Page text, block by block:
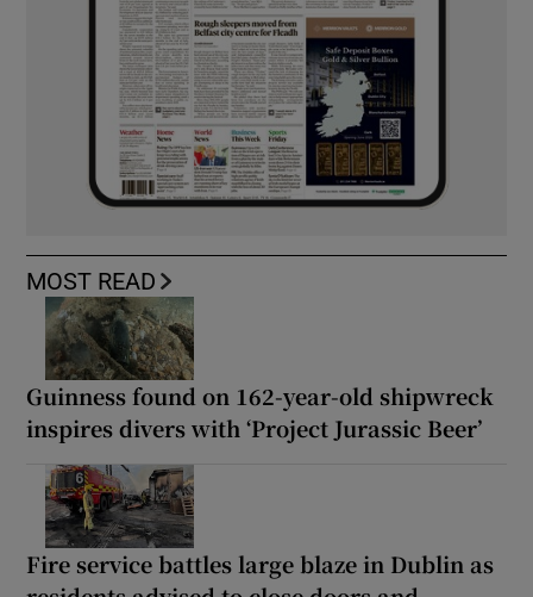
MOST READ
Guinness found on 162-year-old shipwreck
inspires divers with ‘Project Jurassic Beer’
Fire service battles large blaze in Dublin as